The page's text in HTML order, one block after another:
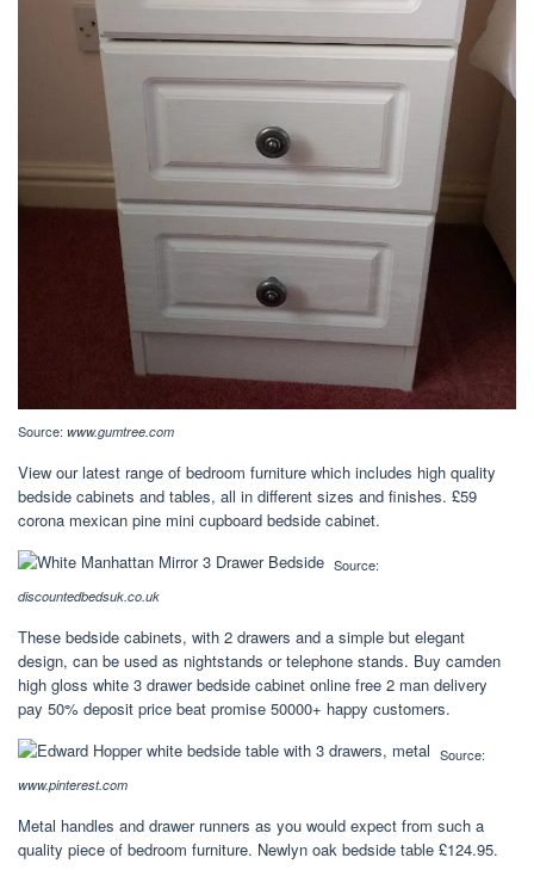
Source: www.gumtree.com
View our latest range of bedroom furniture which includes high quality
bedside cabinets and tables, all in different sizes and finishes. £59
corona mexican pine mini cupboard bedside cabinet.
Source:
discountedbedsuk.co.uk
These bedside cabinets, with 2 drawers and a simple but elegant
design, can be used as nightstands or telephone stands. Buy camden
high gloss white 3 drawer bedside cabinet online free 2 man delivery
pay 50% deposit price beat promise 50000+ happy customers.
Source:
www.pinterest.com
Metal handles and drawer runners as you would expect from such a
quality piece of bedroom furniture. Newlyn oak bedside table £124.95.